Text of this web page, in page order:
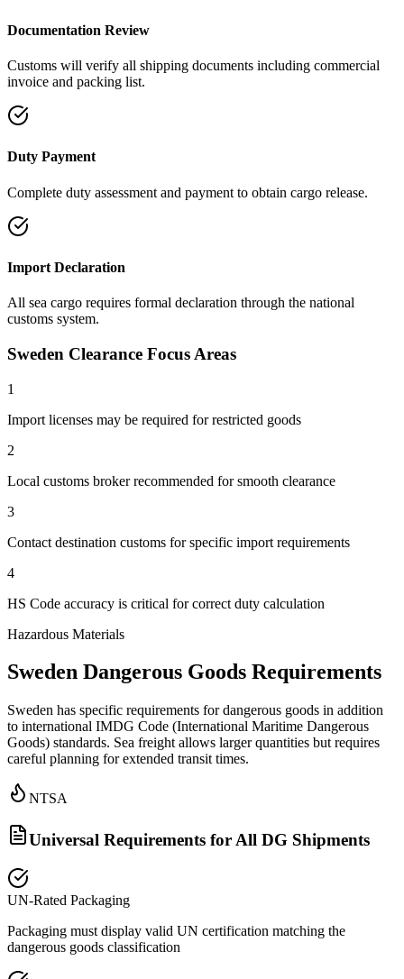
Documentation Review
Customs will verify all shipping documents including commercial
invoice and packing list.
Duty Payment
Complete duty assessment and payment to obtain cargo release.
Import Declaration
All sea cargo requires formal declaration through the national
customs system.
Sweden Clearance Focus Areas
1
Import licenses may be required for restricted goods
2
Local customs broker recommended for smooth clearance
3
Contact destination customs for specific import requirements
4
HS Code accuracy is critical for correct duty calculation
Hazardous Materials
Sweden Dangerous Goods Requirements
Sweden has specific requirements for dangerous goods in addition
to international IMDG Code (International Maritime Dangerous
Goods) standards. Sea freight allows larger quantities but requires
careful planning for extended transit times.
NTSA
Universal Requirements for All DG Shipments
UN-Rated Packaging
Packaging must display valid UN certification matching the
dangerous goods classification